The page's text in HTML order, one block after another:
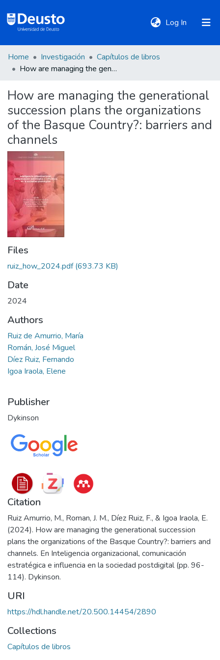
Log In (current)
DeustoTeka
Communities
&
Collections
All of DSpace
Statistics
Policies
Home Investigación
Capítulos de libros
How are managing the generational succession plans the organizations of the Basque Country?: barriers and channels
How are managing the generational
succession plans the organizations
of the Basque Country?: barriers and
channels
Files
ruiz_how_2024.pdf(693.73 KB)
Date
2024
Authors
Ruiz de Amurrio, María
Román, José Miguel
Díez Ruiz, Fernando
Igoa Iraola, Elene
Publisher
Dykinson
Citation
Ruiz Amurrio, M., Roman, J. M., Díez Ruiz, F., & Igoa Iraola, E.
(2024). How are managing the generational succession
plans the organizations of the Basque Country?: barriers and
channels. En Inteligencia organizacional, comunicación
estratégica e influencia en la sociedad postdigital (pp. 96-
114). Dykinson.
URI
https://hdl.handle.net/20.500.14454/2890
Collections
Capítulos de libros